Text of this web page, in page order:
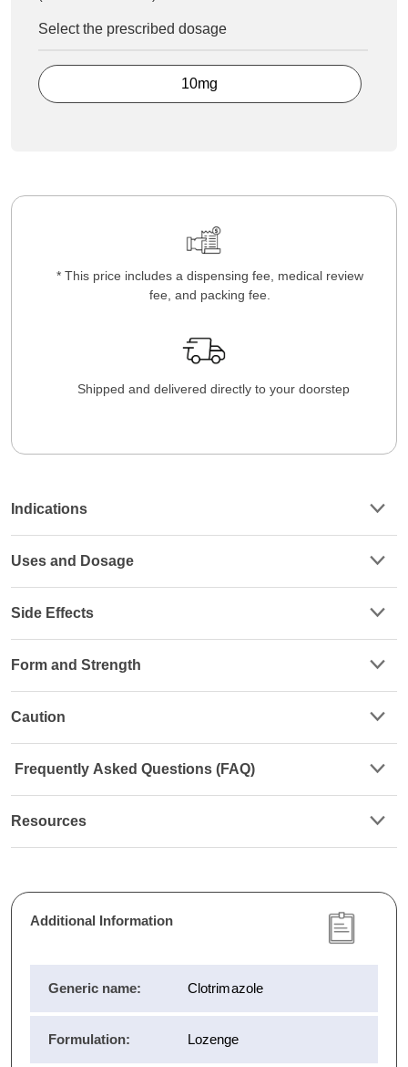
Select the prescribed dosage
10mg
* This price includes a dispensing fee, medical review
fee, and packing fee.
Shipped and delivered directly to your doorstep
Indications
Uses and Dosage
Side Effects
Form and Strength
Caution
Frequently Asked Questions (FAQ)
Resources
Additional Information
Generic name: Clotrimazole
Formulation: Lozenge